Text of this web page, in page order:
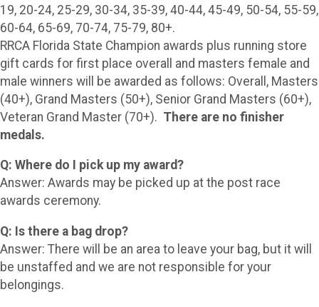
19, 20-24, 25-29, 30-34, 35-39, 40-44, 45-49, 50-54, 55-59,
60-64, 65-69, 70-74, 75-79, 80+.
RRCA Florida State Champion awards plus running store
gift cards for first place overall and masters female and
male winners will be awarded as follows: Overall, Masters
(40+), Grand Masters (50+), Senior Grand Masters (60+),
Veteran Grand Master (70+). There are no finisher
medals.
Q: Where do I pick up my award?
Answer: Awards may be picked up at the post race
awards ceremony.
Q: Is there a bag drop?
Answer: There will be an area to leave your bag, but it will
be unstaffed and we are not responsible for your
belongings.